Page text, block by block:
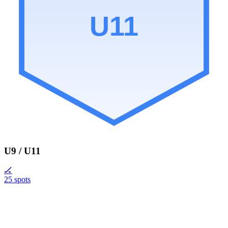
U11
U9 / U11
🏒
25 spots